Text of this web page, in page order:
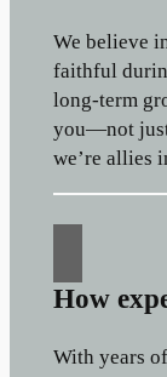
We believe
faithful
long-term
you—not just
we’re allies
How
With years